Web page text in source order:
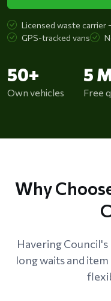
Licensed waste carrier
GPS-tracked vans
50+
Own vehicles
5
Free
Why
Havering Council's
long waits and